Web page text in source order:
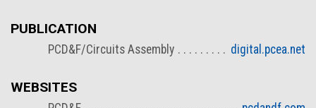
PUBLICATION
PCD&F/Circuits Assembly digital.pcea.net
WEBSITES